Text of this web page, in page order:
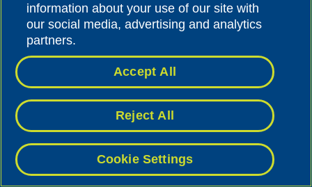
information about your use of our site with
our social media, advertising and analytics
partners.
Cookie Settings
Reject All
Accept All